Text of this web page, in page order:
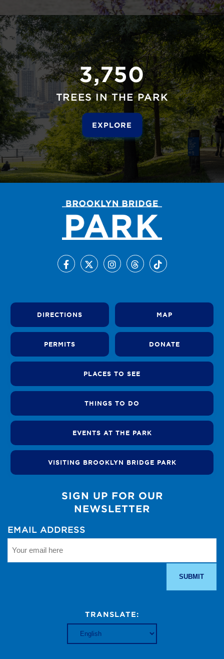
3,750
TREES IN THE PARK
EXPLORE
DIRECTIONS MAP
PERMITS DONATE
PLACES TO SEE
THINGS TO DO
EVENTS AT THE PARK
VISITING BROOKLYN BRIDGE PARK
SIGN UP FOR OUR
NEWSLETTER
EMAIL ADDRESS
TRANSLATE: